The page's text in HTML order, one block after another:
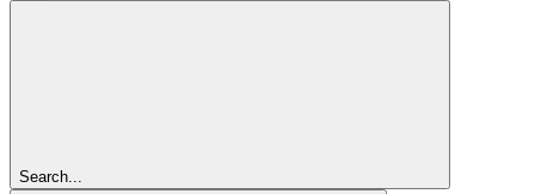
Search...